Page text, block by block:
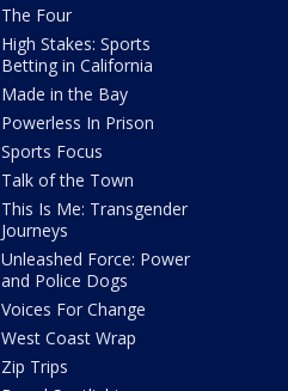
The Four
High Stakes: Sports
Betting in California
Made in the Bay
Powerless In Prison
Sports Focus
Talk of the Town
This Is Me: Transgender
Journeys
Unleashed Force: Power
and Police Dogs
Voices For Change
West Coast Wrap
Zip Trips